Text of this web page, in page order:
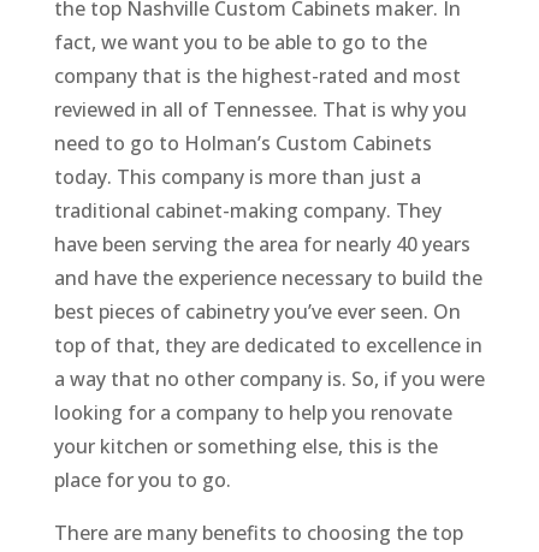
the top Nashville Custom Cabinets maker. In
fact, we want you to be able to go to the
company that is the highest-rated and most
reviewed in all of Tennessee. That is why you
need to go to Holman’s Custom Cabinets
today. This company is more than just a
traditional cabinet-making company. They
have been serving the area for nearly 40 years
and have the experience necessary to build the
best pieces of cabinetry you’ve ever seen. On
top of that, they are dedicated to excellence in
a way that no other company is. So, if you were
looking for a company to help you renovate
your kitchen or something else, this is the
place for you to go.
There are many benefits to choosing the top